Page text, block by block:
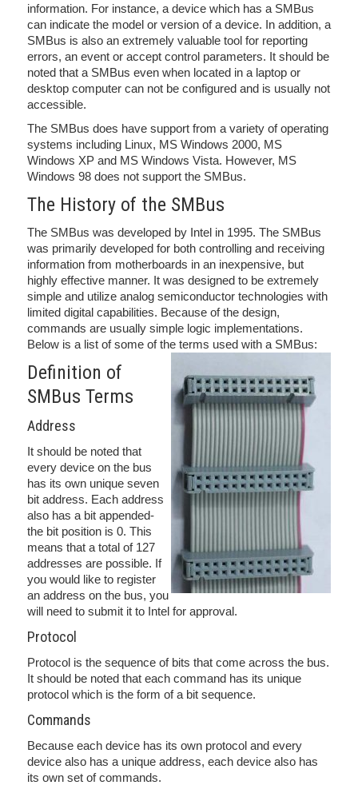
information. For instance, a device which has a SMBus
can indicate the model or version of a device. In addition, a
SMBus is also an extremely valuable tool for reporting
errors, an event or accept control parameters. It should be
noted that a SMBus even when located in a laptop or
desktop computer can not be configured and is usually not
accessible.
The SMBus does have support from a variety of operating
systems including Linux, MS Windows 2000, MS
Windows XP and MS Windows Vista. However, MS
Windows 98 does not support the SMBus.
The History of the SMBus
The SMBus was developed by Intel in 1995. The SMBus
was primarily developed for both controlling and receiving
information from motherboards in an inexpensive, but
highly effective manner. It was designed to be extremely
simple and utilize analog semiconductor technologies with
limited digital capabilities. Because of the design,
commands are usually simple logic implementations.
Below is a list of some of the terms used with a SMBus:
Definition of
SMBus Terms
Address
It should be noted that
every device on the bus
has its own unique seven
bit address. Each address
also has a bit appended-
the bit position is 0. This
means that a total of 127
addresses are possible. If
you would like to register
an address on the bus, you
will need to submit it to Intel for approval.
Protocol
Protocol is the sequence of bits that come across the bus.
It should be noted that each command has its unique
protocol which is the form of a bit sequence.
Commands
Because each device has its own protocol and every
device also has a unique address, each device also has
its own set of commands.